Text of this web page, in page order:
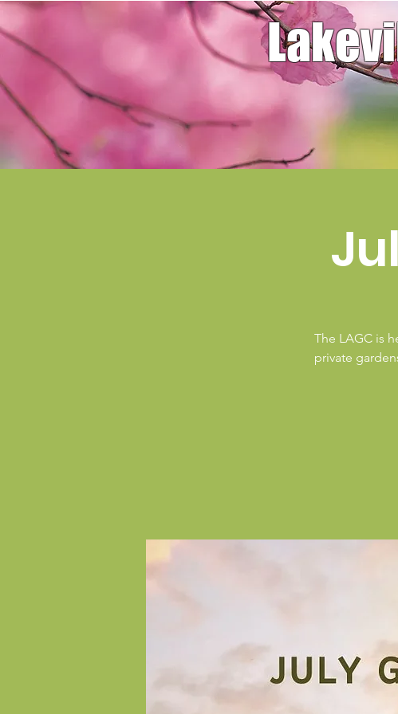
The LAGC is
private